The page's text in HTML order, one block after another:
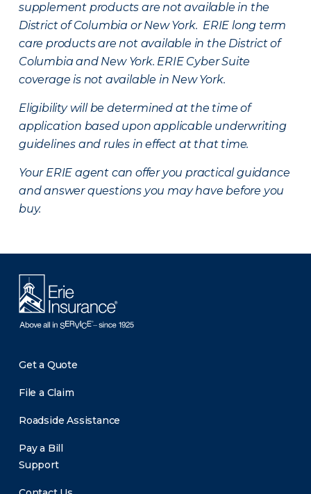
supplement products are not available in the
District of Columbia or New York. ERIE long term
care products are not available in the District of
Columbia and New York. ERIE Cyber Suite
coverage is not available in New York.
Eligibility will be determined at the time of
application based upon applicable underwriting
guidelines and rules in effect at that time.
Your ERIE agent can offer you practical guidance
and answer questions you may have before you
buy.
Get a Quote
File a Claim
Roadside Assistance
Pay a Bill
Support